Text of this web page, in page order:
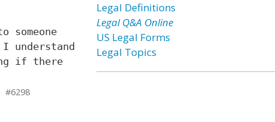
someone
understand
if there
Legal Definitions
Legal Q&A Online
US Legal Forms
Legal Topics